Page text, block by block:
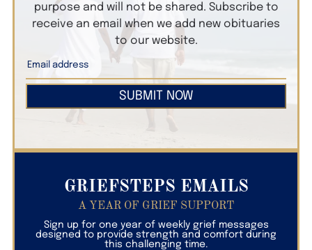
purpose and will not be shared. Subscribe to
receive an email when we add new obituaries
to our website.
SUBMIT NOW
GRIEFSTEPS EMAILS
A YEAR OF GRIEF SUPPORT
Sign up for one year of weekly grief messages
designed to provide strength and comfort during
this challenging time.